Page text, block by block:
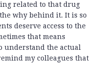
related to that drug
why behind it. It is so
deserve access to the
that means
understand the actual
my colleagues that